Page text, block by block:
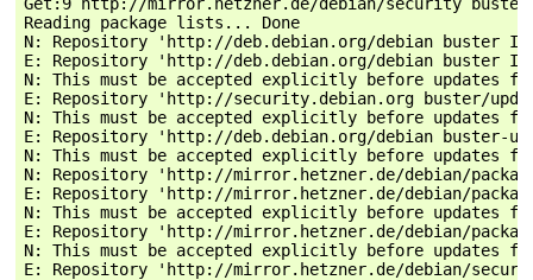
Reading package lists... Done
N: Repository 'http://deb.debian.org/debian buster
E: Repository 'http://deb.debian.org/debian buster
N: This must be accepted explicitly before updates
E: Repository 'http://security.debian.org buster/
N: This must be accepted explicitly before updates
E: Repository 'http://deb.debian.org/debian buster-
N: This must be accepted explicitly before updates
N: Repository 'http://mirror.hetzner.de/debian/
E: Repository 'http://mirror.hetzner.de/debian/
N: This must be accepted explicitly before updates
E: Repository 'http://mirror.hetzner.de/debian/
N: This must be accepted explicitly before updates
E: Repository 'http://mirror.hetzner.de/debian/